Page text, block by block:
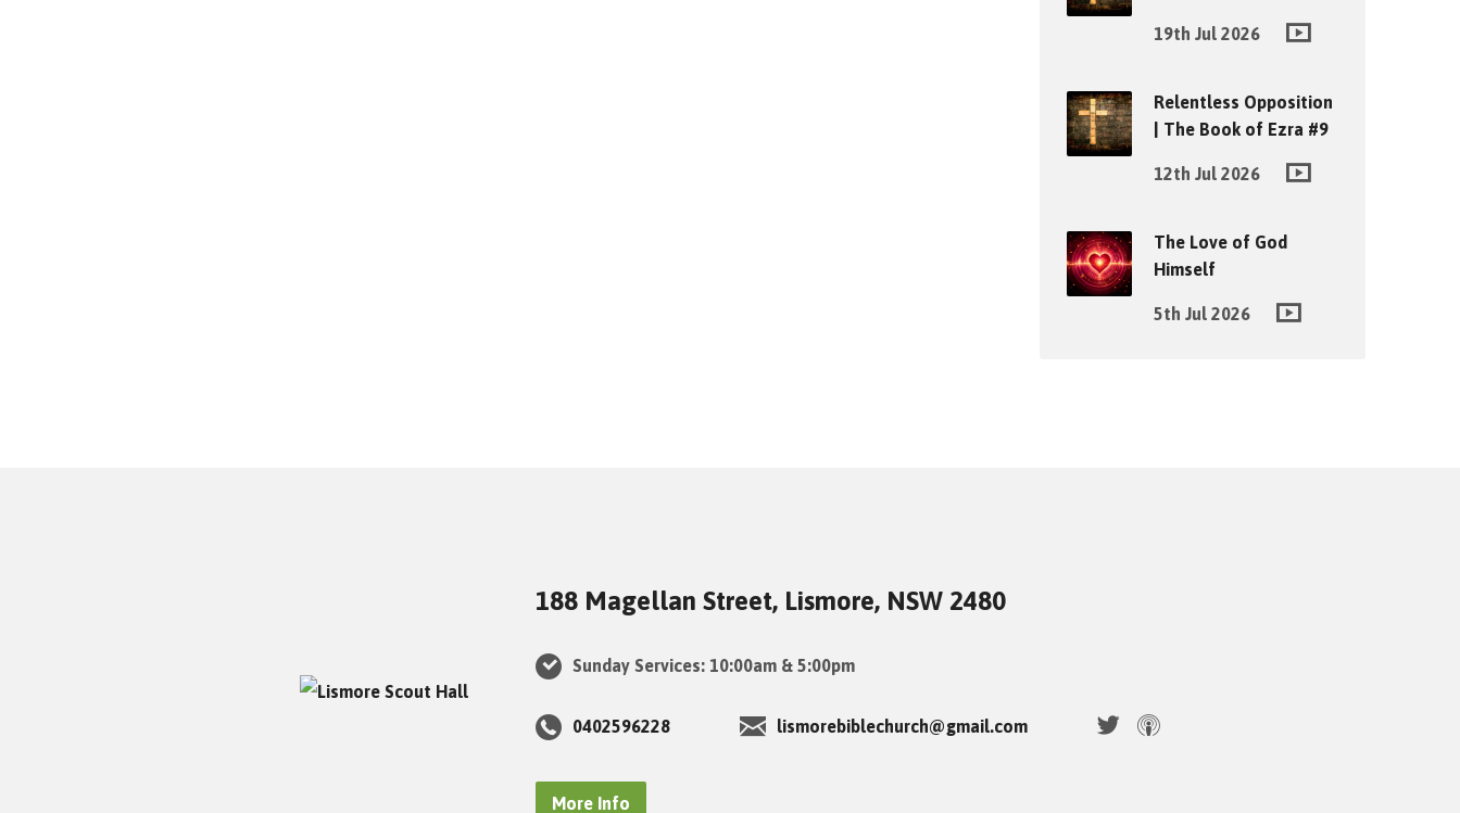
19th Jul 2026
Relentless Opposition
| The Book of Ezra #9
12th Jul 2026
The Love of God
Himself
5th Jul 2026
188 Magellan Street, Lismore, NSW 2480
Sunday Services: 10:00am & 5:00pm
0402596228 lismorebiblechurch@gmail.com
More Info